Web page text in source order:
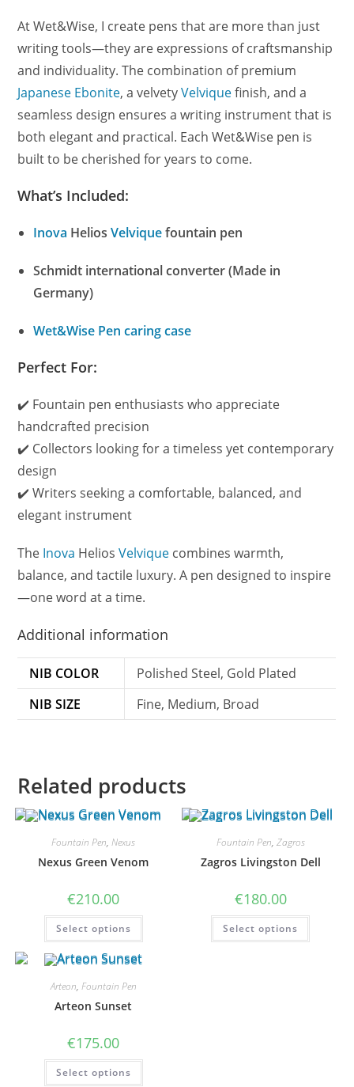
At Wet&Wise, I create pens that are more than just
writing tools—they are expressions of craftsmanship
and individuality. The combination of premium
Japanese Ebonite, a velvetyVelviquefinish, and a
seamless design ensures a writing instrument that is
both elegant and practical. Each Wet&Wise pen is
built to be cherished for years to come.
What’s Included:
Inova HeliosVelviquefountain pen
Schmidt international converter (Made in
Germany)
Wet&Wise Pen caring case
Perfect For:
✔️ Fountain pen enthusiasts who appreciate
handcrafted precision
✔️ Collectors looking for a timeless yet contemporary
design
✔️ Writers seeking a comfortable, balanced, and
elegant instrument
The Inova HeliosVelvique combines warmth,
balance, and tactile luxury. A pen designed to inspire
—one word at a time.
Additional information
NIB COLOR
Polished Steel, Gold Plated
NIB SIZE
Fine, Medium, Broad
Related products
Fountain Pen,Nexus
Nexus Green Venom
€210.00
Select options
This
has
multiple
variants.
page
Fountain Pen, Zagros
Zagros Livingston Dell
€180.00
Select options
This
has
Arteon, Fountain Pen
Arteon Sunset
€175.00
Select options
This